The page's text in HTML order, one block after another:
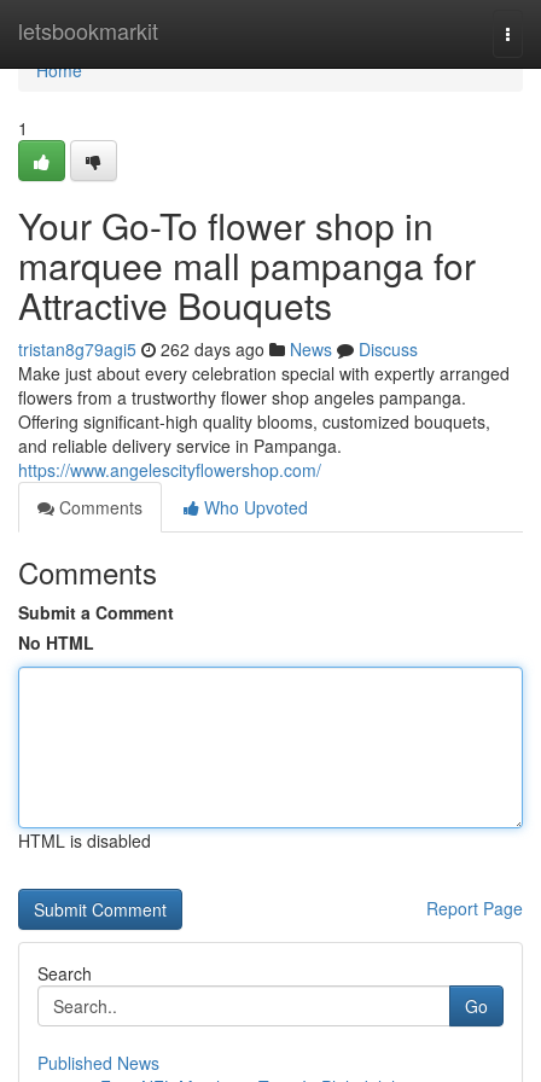
letsbookmarkit
Home
Home
1
Your Go-To flower shop in
marquee mall pampanga for
Attractive Bouquets
tristan8g79agi5 262 days ago News
Discuss
Make just about every celebration special with expertly arranged
flowers from a trustworthy flower shop angeles pampanga.
Offering significant-high quality blooms, customized bouquets,
and reliable delivery service in Pampanga.
https://www.angelescityflowershop.com/
Comments
Who Upvoted
Comments
Submit a Comment
No HTML
HTML is disabled
Report Page
Search
Go
Published News